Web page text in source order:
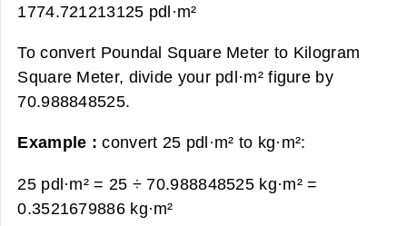
1774.721213125 pdl·m²
To convert Poundal Square Meter to Kilogram
Square Meter, divide your pdl·m² figure by
70.988848525.
Example :convert 25 pdl·m² to kg·m²:
25 pdl·m² = 25 ÷ 70.988848525 kg·m² =
0.3521679886 kg·m²